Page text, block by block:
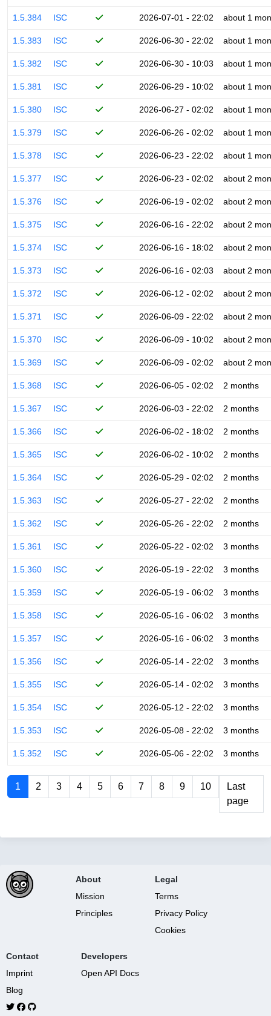
1.5.384 ISC 2026-07-01 - 22:02 about 1
1.5.383 ISC 2026-06-30 - 22:02 about 1
1.5.382 ISC 2026-06-30 - 10:03 about 1
1.5.381 ISC 2026-06-29 - 10:02 about 1
1.5.380 ISC 2026-06-27 - 02:02 about 1
1.5.379 ISC 2026-06-26 - 02:02 about 1
1.5.378 ISC 2026-06-23 - 22:02 about 1
1.5.377 ISC 2026-06-23 - 02:02 about 2
1.5.376 ISC 2026-06-19 - 02:02 about 2
1.5.375 ISC 2026-06-16 - 22:02 about 2
1.5.374 ISC 2026-06-16 - 18:02 about 2
1.5.373 ISC 2026-06-16 - 02:03 about 2
1.5.372 ISC 2026-06-12 - 02:02 about 2
1.5.371 ISC 2026-06-09 - 22:02 about 2
1.5.370 ISC 2026-06-09 - 10:02 about 2
1.5.369 ISC 2026-06-09 - 02:02 about 2
1.5.368 ISC 2026-06-05 - 02:02 2 months
1.5.367 ISC 2026-06-03 - 22:02 2 months
1.5.366 ISC 2026-06-02 - 18:02 2 months
1.5.365 ISC 2026-06-02 - 10:02 2 months
1.5.364 ISC 2026-05-29 - 02:02 2 months
1.5.363 ISC 2026-05-27 - 22:02 2 months
1.5.362 ISC 2026-05-26 - 22:02 2 months
1.5.361 ISC 2026-05-22 - 02:02 3 months
1.5.360 ISC 2026-05-19 - 22:02 3 months
1.5.359 ISC 2026-05-19 - 06:02 3 months
1.5.358 ISC 2026-05-16 - 06:02 3 months
1.5.357 ISC 2026-05-16 - 06:02 3 months
1.5.356 ISC 2026-05-14 - 22:02 3 months
1.5.355 ISC 2026-05-14 - 02:02 3 months
1.5.354 ISC 2026-05-12 - 22:02 3 months
1.5.353 ISC 2026-05-08 - 22:02 3 months
1.5.352 ISC 2026-05-06 - 22:02 3 months
1 2 3 4 5 6 7 8 9 10
Last
page
About
Mission
Principles
Legal
Terms
Privacy Policy
Cookies
Contact
Imprint
Blog
Developers
Open API Docs